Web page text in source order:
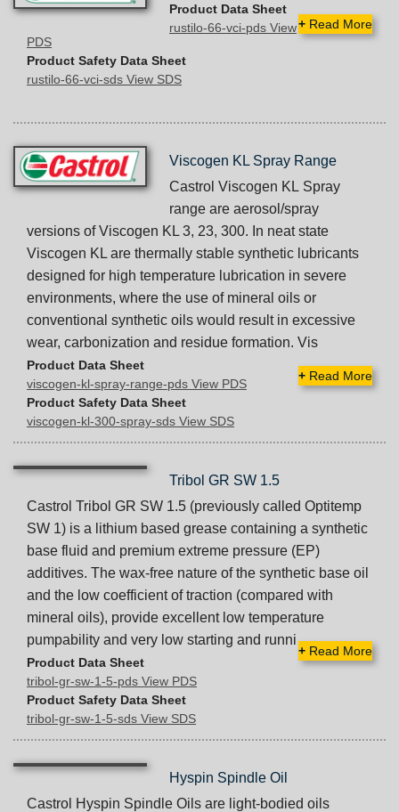
+ Read More
Product Data Sheet
rustilo-66-vci-pds View
PDS
Product Safety Data Sheet
rustilo-66-vci-sds View SDS
Viscogen KL Spray Range
Castrol Viscogen KL Spray
range are aerosol/spray
versions of Viscogen KL 3, 23, 300. In neat state
Viscogen KL are thermally stable synthetic lubricants
designed for high temperature lubrication in severe
environments, where the use of mineral oils or
conventional synthetic oils would result in excessive
wear, carbonization and residue formation. Vis
+ Read More
Product Data Sheet
viscogen-kl-spray-range-pds View PDS
Product Safety Data Sheet
viscogen-kl-300-spray-sds View SDS
Tribol GR SW 1.5
Castrol Tribol GR SW 1.5 (previously called Optitemp
SW 1) is a lithium based grease containing a synthetic
base fluid and premium extreme pressure (EP)
additives. The wax-free nature of the synthetic base oil
and the low coefficient of traction (compared with
mineral oils), provide excellent low temperature
pumpability and very low starting and runni
+ Read More
Product Data Sheet
tribol-gr-sw-1-5-pds View PDS
Product Safety Data Sheet
tribol-gr-sw-1-5-sds View SDS
Hyspin Spindle Oil
Castrol Hyspin Spindle Oils are light-bodied oils